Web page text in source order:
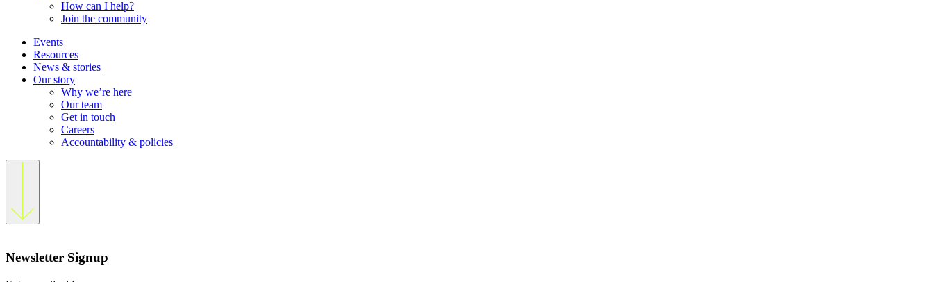
How can I help?
Join the community
Events
Resources
News & stories
Our story
Why we’re here
Our team
Get in touch
Careers
Accountability & policies
Newsletter Signup